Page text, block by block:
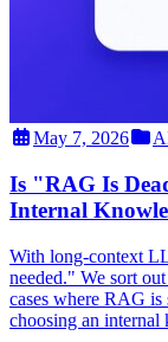
May 7, 2026
Is "RAG Is
Internal
With long-context
needed." We sort
cases where RAG
choosing an